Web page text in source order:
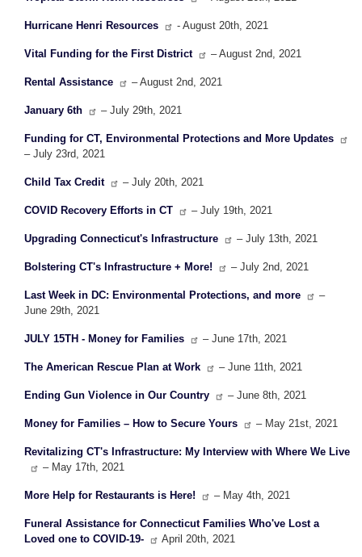
Hurricane Henri Resources - August 20th, 2021
Vital Funding for the First District – August 2nd, 2021
Rental Assistance – August 2nd, 2021
January 6th – July 29th, 2021
Funding for CT, Environmental Protections and More Updates
– July 23rd, 2021
Child Tax Credit – July 20th, 2021
COVID Recovery Efforts in CT – July 19th, 2021
Upgrading Connecticut's Infrastructure – July 13th, 2021
Bolstering CT's Infrastructure + More! – July 2nd, 2021
Last Week in DC: Environmental Protections, and more
–
June 29th, 2021
JULY 15TH - Money for Families – June 17th, 2021
The American Rescue Plan at Work – June 11th, 2021
Ending Gun Violence in Our Country – June 8th, 2021
Money for Families – How to Secure Yours – May 21st, 2021
Revitalizing CT's Infrastructure: My Interview with Where We Live
– May 17th, 2021
More Help for Restaurants is Here! – May 4th, 2021
Funeral Assistance for Connecticut Families Who've Lost a
Loved one to COVID-19-
April 20th, 2021